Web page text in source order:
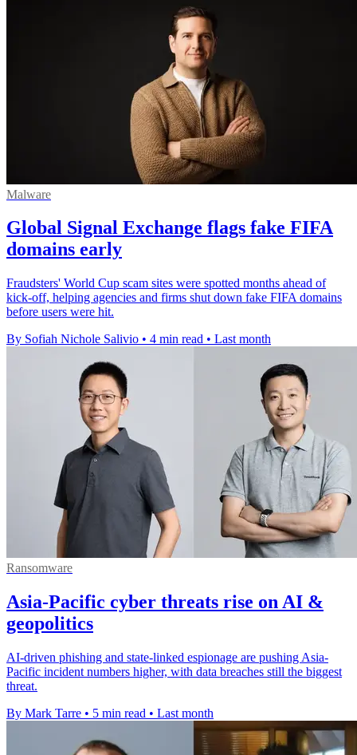
Malware
Global Signal Exchange flags fake FIFA
domains early
Fraudsters' World Cup scam sites were spotted months ahead of
kick-off, helping agencies and firms shut down fake FIFA domains
before users were hit.
By Sofiah Nichole Salivio • 4 min read • Last month
Ransomware
Asia-Pacific cyber threats rise on AI &
geopolitics
AI-driven phishing and state-linked espionage are pushing Asia-
Pacific incident numbers higher, with data breaches still the biggest
threat.
By Mark Tarre • 5 min read • Last month